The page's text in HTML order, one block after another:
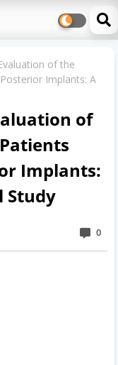
of the
Implants: A
of
Implants:
Study
0